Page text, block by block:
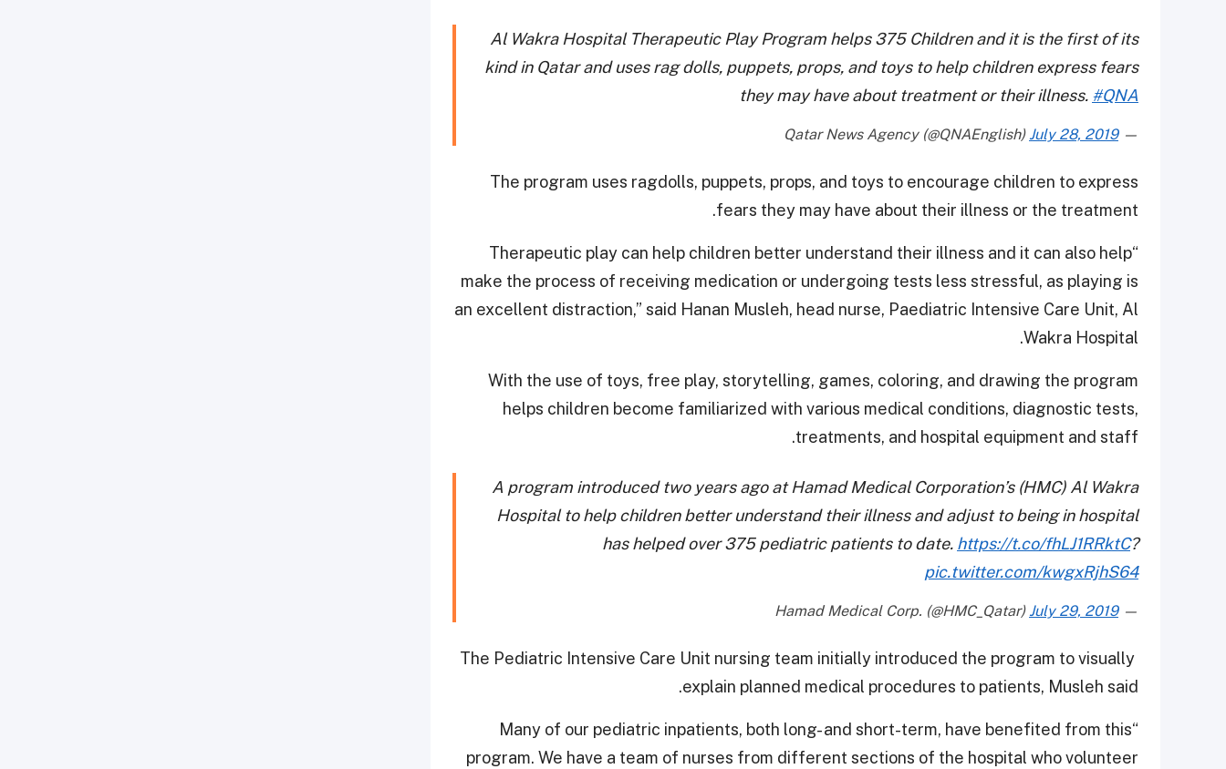
Al Wakra Hospital Therapeutic Play Program helps 375 Children and it is the first of its
kind in Qatar and uses rag dolls, puppets, props, and toys to help children express fears
they may have about treatment or their illness. #QNA
— Qatar News Agency (@QNAEnglish)
July 28, 2019
The program uses ragdolls, puppets, props, and toys to encourage children to express
fears they may have about their illness or the treatment.
“Therapeutic play can help children better understand their illness and it can also help
make the process of receiving medication or undergoing tests less stressful, as playing is
an excellent distraction,” said Hanan Musleh, head nurse, Paediatric Intensive Care Unit, Al
Wakra Hospital.
With the use of toys, free play, storytelling, games, coloring, and drawing the program
helps children become familiarized with various medical conditions, diagnostic tests,
treatments, and hospital equipment and staff.
A program introduced two years ago at Hamad Medical Corporation’s (HMC) Al Wakra
Hospital to help children better understand their illness and adjust to being in hospital
has helped over 375 pediatric patients to date. https://t.co/fhLJ1RRktC?
pic.twitter.com/kwgxRjhS64
— Hamad Medical Corp. (@HMC_Qatar)
July 29, 2019
The Pediatric Intensive Care Unit nursing team initially introduced the program to visually
explain planned medical procedures to patients, Musleh said.
“Many of our pediatric inpatients, both long- and short-term, have benefited from this
program. We have a team of nurses from different sections of the hospital who volunteer